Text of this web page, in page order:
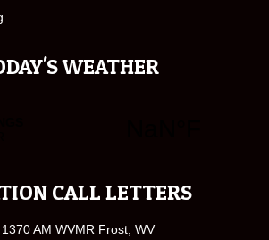
WEATHER
CALL LETTERS
1370 AM WVMR Frost, WV